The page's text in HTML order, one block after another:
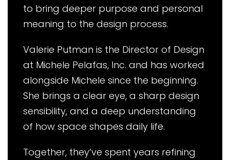
to bring deeper purpose and personal
meaning to the design process.
Valerie Putman is the Director of Design
at Michele Pelafas, Inc. and has worked
alongside Michele since the beginning.
She brings a clear eye, a sharp design
sensibility, and a deep understanding
of how space shapes daily life.
Together, they’ve spent years refining